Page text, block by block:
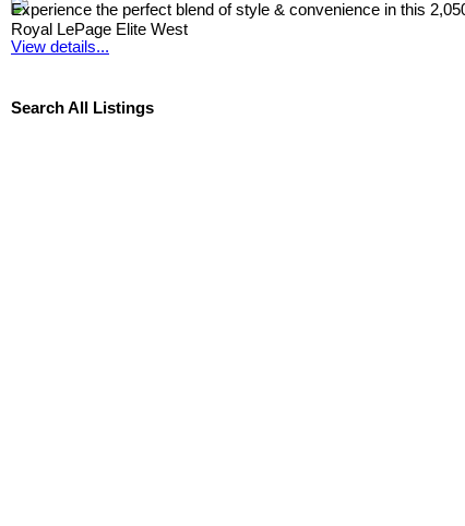
Experience the perfect blend of style & convenience in this
Royal LePage Elite West
View details...
Search All Listings